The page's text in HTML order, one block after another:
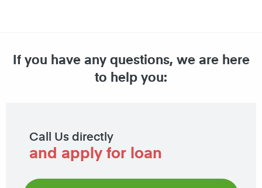
If you have any questions, we are here
to help you:
Call Us directly
and apply for loan